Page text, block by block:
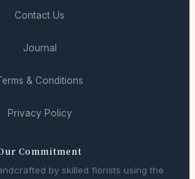
Contact Us
Journal
& Conditions
Privacy Policy
Commitment
by skilled florists using the